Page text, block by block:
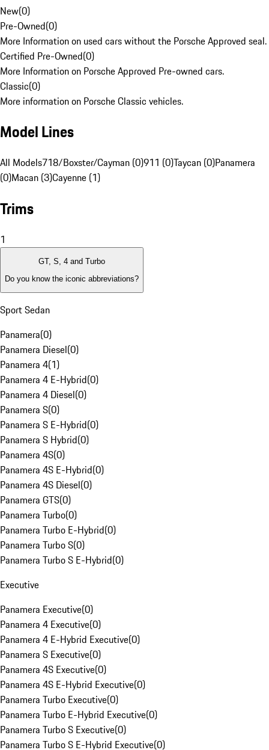
New(0)
Pre-Owned(0)
More Information on used cars without the Porsche Approved seal.
Certified Pre-Owned(0)
More Information on Porsche Approved Pre-owned cars.
Classic(0)
More information on Porsche Classic vehicles.
Model Lines
All Models718/Boxster/Cayman (0)911 (0)Taycan (0)Panamera
(0)Macan (3)Cayenne (1)
Trims
1
GT, S, 4 and Turbo
Do you know the iconic abbreviations?
Sport Sedan
Panamera(0)
Panamera Diesel(0)
Panamera 4(1)
Panamera 4 E-Hybrid(0)
Panamera 4 Diesel(0)
Panamera S(0)
Panamera S E-Hybrid(0)
Panamera S Hybrid(0)
Panamera 4S(0)
Panamera 4S E-Hybrid(0)
Panamera 4S Diesel(0)
Panamera GTS(0)
Panamera Turbo(0)
Panamera Turbo E-Hybrid(0)
Panamera Turbo S(0)
Panamera Turbo S E-Hybrid(0)
Executive
Panamera Executive(0)
Panamera 4 Executive(0)
Panamera 4 E-Hybrid Executive(0)
Panamera S Executive(0)
Panamera 4S Executive(0)
Panamera 4S E-Hybrid Executive(0)
Panamera Turbo Executive(0)
Panamera Turbo E-Hybrid Executive(0)
Panamera Turbo S Executive(0)
Panamera Turbo S E-Hybrid Executive(0)